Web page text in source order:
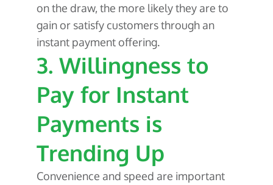
on the draw, the more likely they are to
gain or satisfy customers through an
instant payment offering.
3. Willingness to
Pay for Instant
Payments is
Trending Up
Convenience and speed are important